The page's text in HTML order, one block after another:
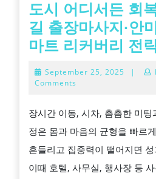
도시 어디서든 회
길 출장마사지·안
마트 리커버리 전
September 25, 2025 |
Comments
장시간 이동, 시차, 촘촘한 미
정은 몸과 마음의 균형을 빠르
흔들리고 집중력이 떨어지면
이때 호텔, 사무실, 행사장 등